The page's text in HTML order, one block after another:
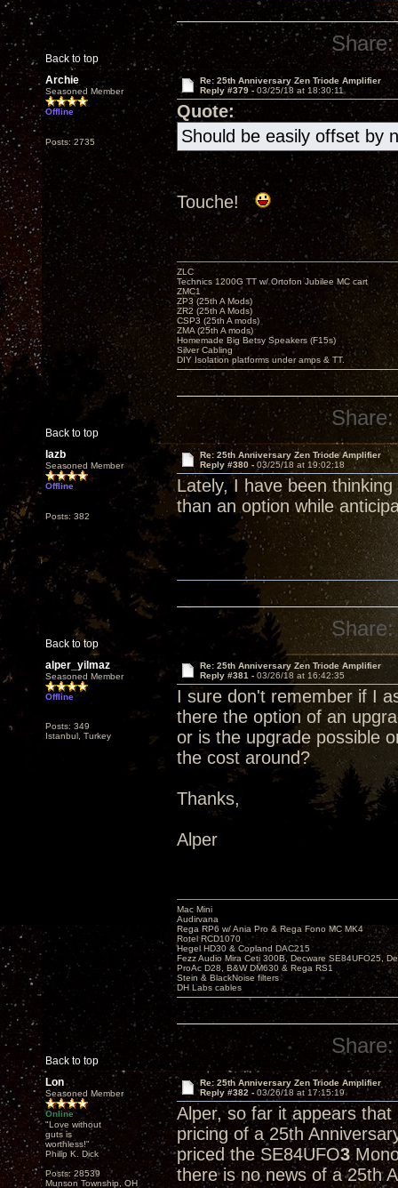
Back to top
Share:
Archie
Seasoned Member
Offline
Posts: 2735
Re: 25th Anniversary Zen Triode Amplifier
Reply #379 - 03/25/18 at 18:30:11
Quote:
Should be easily offset by
Touche!
Back to top
ZLC
Technics 1200G TT w/ Ortofon Jubilee MC cart
ZMC1
ZP3 (25th A Mods)
ZR2 (25th A Mods)
CSP3 (25th A mods)
ZMA (25th A mods)
Homemade Big Betsy Speakers (F15s)
Silver Cabling
DIY Isolation platforms under amps & TT.
Share:
lazb
Seasoned Member
Offline
Posts: 382
Re: 25th Anniversary Zen Triode Amplifier
Reply #380 - 03/25/18 at 19:02:18
Lately, I have been
than an option while
Back to top
Share:
alper_yilmaz
Seasoned Member
Offline
Posts: 349
Istanbul, Turkey
Re: 25th Anniversary Zen Triode Amplifier
Reply #381 - 03/26/18 at 16:42:35
I sure don't remember if I
there the option of an
or is the upgrade possible
the cost around?
Thanks,
Alper
Back to top
Mac Mini
Audirvana
Rega RP6 w/ Ania Pro & Rega Fono MC MK4
Rotel RCD1070
Hegel HD30 & Copland DAC215
Fezz Audio Mira Ceti 300B, Decware SE84UFO25,
ProAc D28, B&W DM630 & Rega RS1
Stein & BlackNoise filters
DH Labs cables
Share:
Lon
Seasoned Member
Online
"Love without
guts is
worthless!"
Philip K. Dick
Posts: 28539
Munson Township, OH
Re: 25th Anniversary Zen Triode Amplifier
Reply #382 - 03/26/18 at 17:15:19
Alper, so far it appears
pricing of a 25th
priced the SE84UFO3
there is no news of a 25th